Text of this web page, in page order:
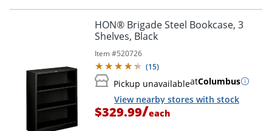
HON® Brigade Steel Bookcase, 3
Shelves, Black
Item #520726
(15)
Pickup unavailableatColumbus
View nearby stores with stock
$329.99/each